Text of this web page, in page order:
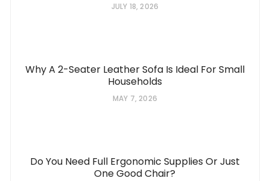
JULY 18, 2026
Why A 2-Seater Leather Sofa Is Ideal For Small
Households
MAY 7, 2026
Do You Need Full Ergonomic Supplies Or Just
One Good Chair?